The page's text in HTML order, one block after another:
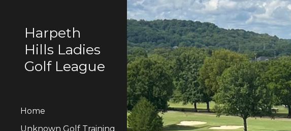
Skip to main content
Harpeth
Hills Ladies
Golf League
Home
Unknown Golf Training